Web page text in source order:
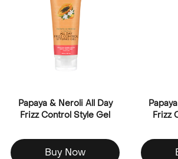
Papaya & Neroli All Day
Frizz Control Style Gel
Buy Now
Frizz